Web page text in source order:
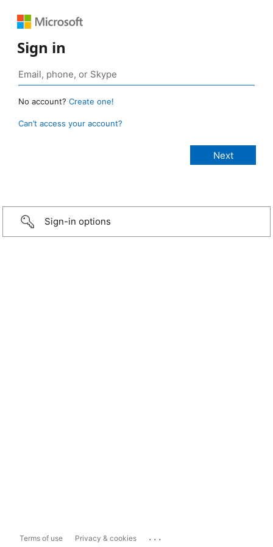
Sign in
No account? Create one!
Can’t access your account?
Sign-in options
Terms of use Privacy & cookies ...